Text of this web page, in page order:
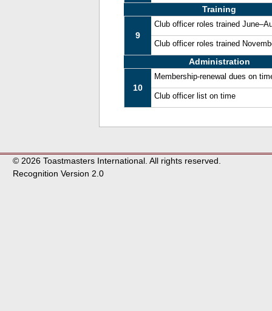
Training
9
Club officer roles trained
Club officer roles trained
Administration
10
Membership-renewal dues on
Club officer list on time
© 2026 Toastmasters International. All rights reserved.
Recognition Version 2.0